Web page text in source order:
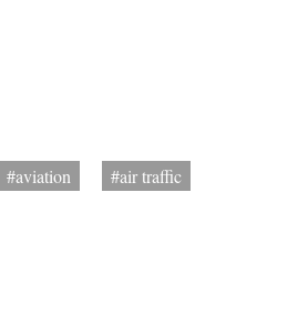
#aviation
#air traffic